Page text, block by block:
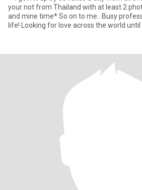
your not from Thailand with at least 2
and mine time* So on to me.. Busy professional living and loving
life! Looking for love across the world until I